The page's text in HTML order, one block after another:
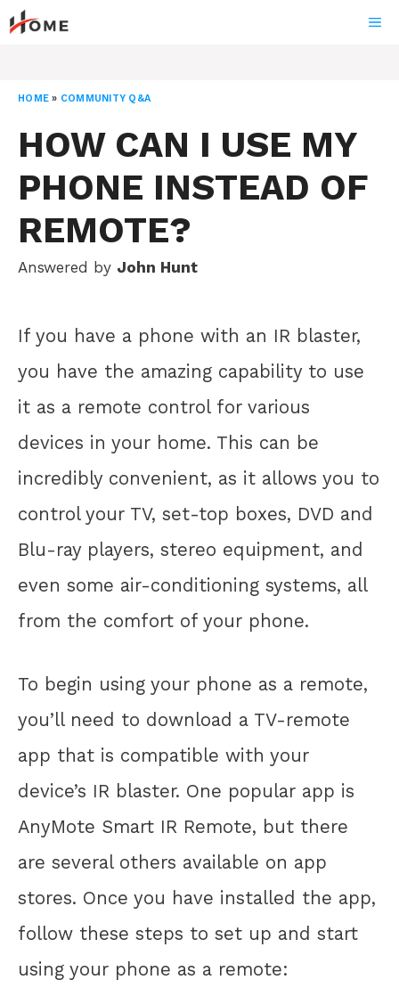
Skip
to
HOME » COMMUNITY Q&A
HOW CAN I USE MY
PHONE INSTEAD OF
REMOTE?
Answered by John Hunt
If you have a phone with an IR blaster,
you have the amazing capability to use
it as a remote control for various
devices in your home. This can be
incredibly convenient, as it allows you to
control your TV, set-top boxes, DVD and
Blu-ray players, stereo equipment, and
even some air-conditioning systems, all
from the comfort of your phone.
To begin using your phone as a remote,
you’ll need to download a TV-remote
app that is compatible with your
device’s IR blaster. One popular app is
AnyMote Smart IR Remote, but there
are several others available on app
stores. Once you have installed the app,
follow these steps to set up and start
using your phone as a remote: